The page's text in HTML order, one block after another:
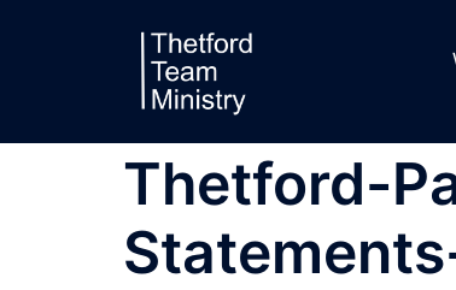
Thetford-